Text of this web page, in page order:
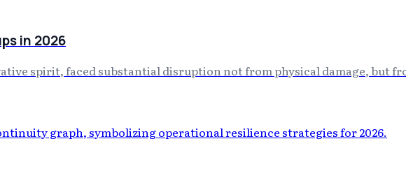
in 2026
spirit, faced substantial disruption not from physical damage, but